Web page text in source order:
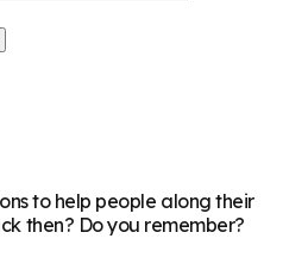
to help people along their
then? Do you remember?